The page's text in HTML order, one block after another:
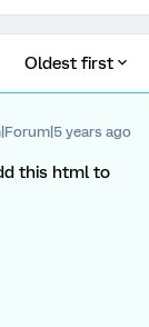
Oldest first
years ago
this html to